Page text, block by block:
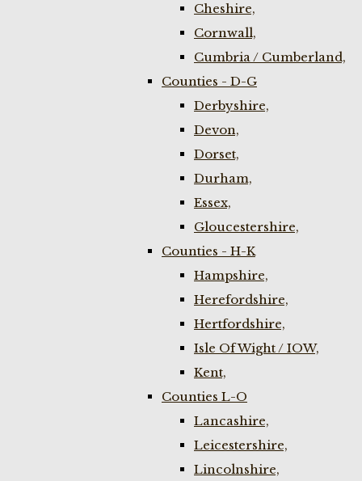
Cheshire,
Cornwall,
Cumbria / Cumberland,
Counties - D-G
Derbyshire,
Devon,
Dorset,
Durham,
Essex,
Gloucestershire,
Counties - H-K
Hampshire,
Herefordshire,
Hertfordshire,
Isle Of Wight / IOW,
Kent,
Counties L-O
Lancashire,
Leicestershire,
Lincolnshire,